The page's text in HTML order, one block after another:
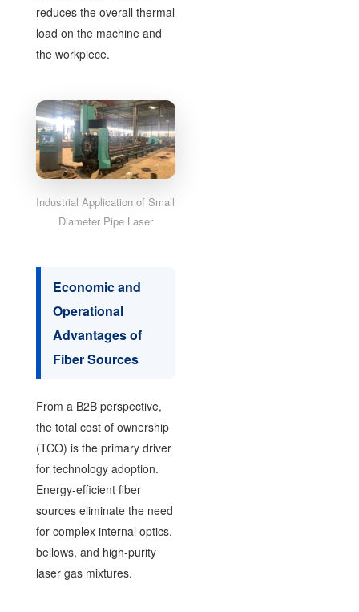
reduces the overall thermal
load on the machine and
the workpiece.
Industrial Application of Small
Diameter Pipe Laser
Economic and
Operational
Advantages of
Fiber Sources
From a B2B perspective,
the total cost of ownership
(TCO) is the primary driver
for technology adoption.
Energy-efficient fiber
sources eliminate the need
for complex internal optics,
bellows, and high-purity
laser gas mixtures.